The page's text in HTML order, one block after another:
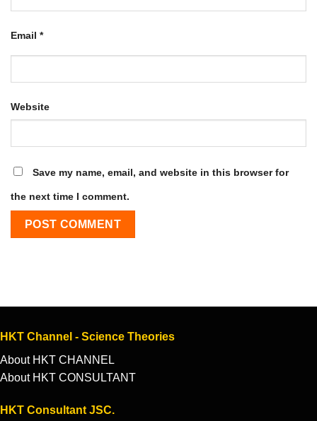
Email *
Website
Save my name, email, and website in this browser for
the next time I comment.
HKT Channel - Science Theories
About HKT CHANNEL
About HKT CONSULTANT
HKT Consultant JSC.